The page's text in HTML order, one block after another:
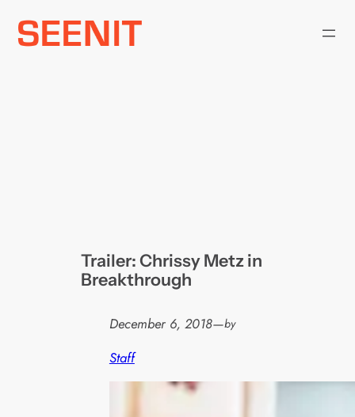
Skip
Trailer: Chrissy Metz in
Breakthrough
December 6, 2018—by
Staff